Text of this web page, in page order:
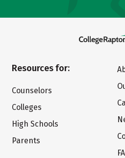
Resources for:
Counselors
Colleges
High Schools
Parents